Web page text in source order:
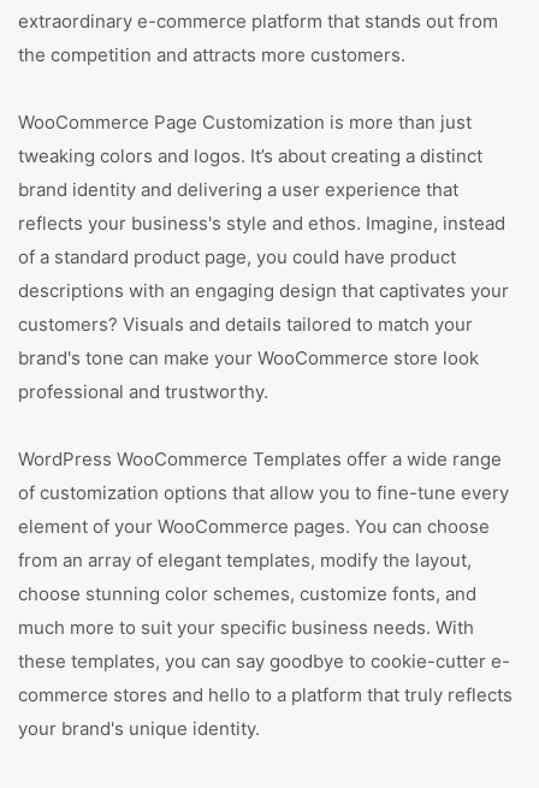
extraordinary e-commerce platform that stands out from
the competition and attracts more customers.
WooCommerce Page Customization is more than just
tweaking colors and logos. It’s about creating a distinct
brand identity and delivering a user experience that
reflects your business's style and ethos. Imagine, instead
of a standard product page, you could have product
descriptions with an engaging design that captivates your
customers? Visuals and details tailored to match your
brand's tone can make your WooCommerce store look
professional and trustworthy.
WordPress WooCommerce Templates offer a wide range
of customization options that allow you to fine-tune every
element of your WooCommerce pages. You can choose
from an array of elegant templates, modify the layout,
choose stunning color schemes, customize fonts, and
much more to suit your specific business needs. With
these templates, you can say goodbye to cookie-cutter e-
commerce stores and hello to a platform that truly reflects
your brand's unique identity.